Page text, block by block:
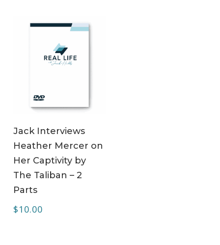
Jack Interviews
Heather Mercer on
Her Captivity by
The Taliban – 2
Parts
$10.00